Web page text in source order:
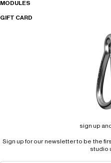
MODULES
GIFT CARD
sign up
Sign up for our newsletter to be the
studio